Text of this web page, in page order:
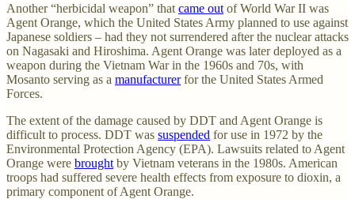
Another “herbicidal weapon” that came out of World War II was
Agent Orange, which the United States Army planned to use against
Japanese soldiers – had they not surrendered after the nuclear attacks
on Nagasaki and Hiroshima. Agent Orange was later deployed as a
weapon during the Vietnam War in the 1960s and 70s, with
Mosanto serving as a manufacturerfor the United States Armed
Forces.
The extent of the damage caused by DDT and Agent Orange is
difficult to process. DDT was suspended for use in 1972 by the
Environmental Protection Agency (EPA). Lawsuits related to Agent
Orange were brought by Vietnam veterans in the 1980s. American
troops had suffered severe health effects from exposure to dioxin, a
primary component of Agent Orange.